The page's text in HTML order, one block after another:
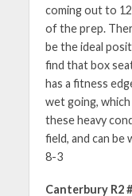
coming out to
of the prep.
be the ideal
find that box
has a fitness
wet going, which
these heavy
field, and can be
8-3
Canterbury R2